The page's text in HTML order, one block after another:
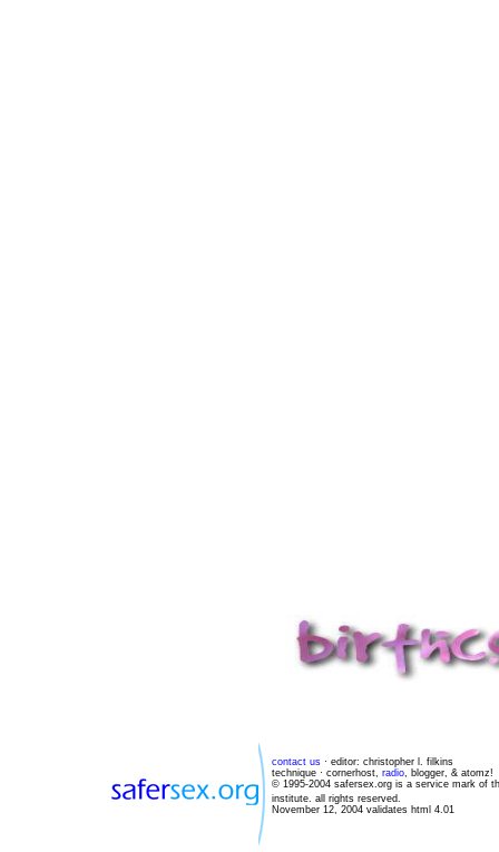
contact us · editor: christopher l. filkins
technique · cornerhost, radio, blogger, & atomz!
© 1995-2004 safersex.org is a service mark of
institute. all rights reserved.
November 12, 2004 validates html 4.01